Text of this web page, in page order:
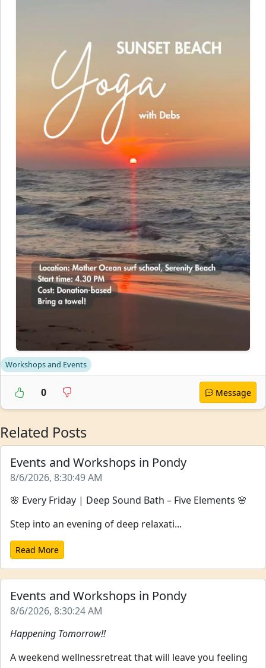
Workshops and Events
0 Message
Related Posts
Events and Workshops in Pondy
8/6/2026, 8:30:49 AM
🌸 Every Friday | Deep Sound Bath – Five Elements 🌸
Step into an evening of deep relaxati...
Read More
Events and Workshops in Pondy
8/6/2026, 8:30:24 AM
Happening Tomorrow!!
A weekend wellnessretreat that will leave you feeling